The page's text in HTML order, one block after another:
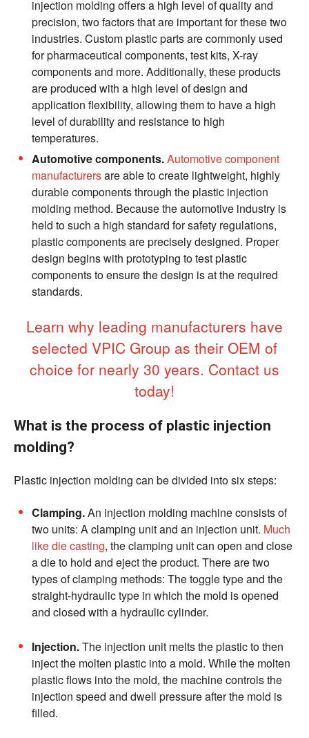
injection molding offers a high level of quality and
precision, two factors that are important for these two
industries. Custom plastic parts are commonly used
for pharmaceutical components, test kits, X-ray
components and more. Additionally, these products
are produced with a high level of design and
application flexibility, allowing them to have a high
level of durability and resistance to high
temperatures.
Automotive components.Automotive component
manufacturersare able to create lightweight, highly
durable components through the plastic injection
molding method. Because the automotive industry is
held to such a high standard for safety regulations,
plastic components are precisely designed. Proper
design begins with prototyping to test plastic
components to ensure the design is at the required
standards.
Learn why leading manufacturers have
selected VPIC Group as their OEM of
choice for nearly 30 years. Contact us
today!
What is the process of plastic injection
molding?
Plastic injection molding can be divided into six steps:
Clamping.An injection molding machine consists of
two units: A clamping unit and an injection unit. Much
like die casting, the clamping unit can open and close
a die to hold and eject the product. There are two
types of clamping methods: The toggle type and the
straight-hydraulic type in which the mold is opened
and closed with a hydraulic cylinder.
Injection.The injection unit melts the plastic to then
inject the molten plastic into a mold. While the molten
plastic flows into the mold, the machine controls the
injection speed and dwell pressure after the mold is
filled.